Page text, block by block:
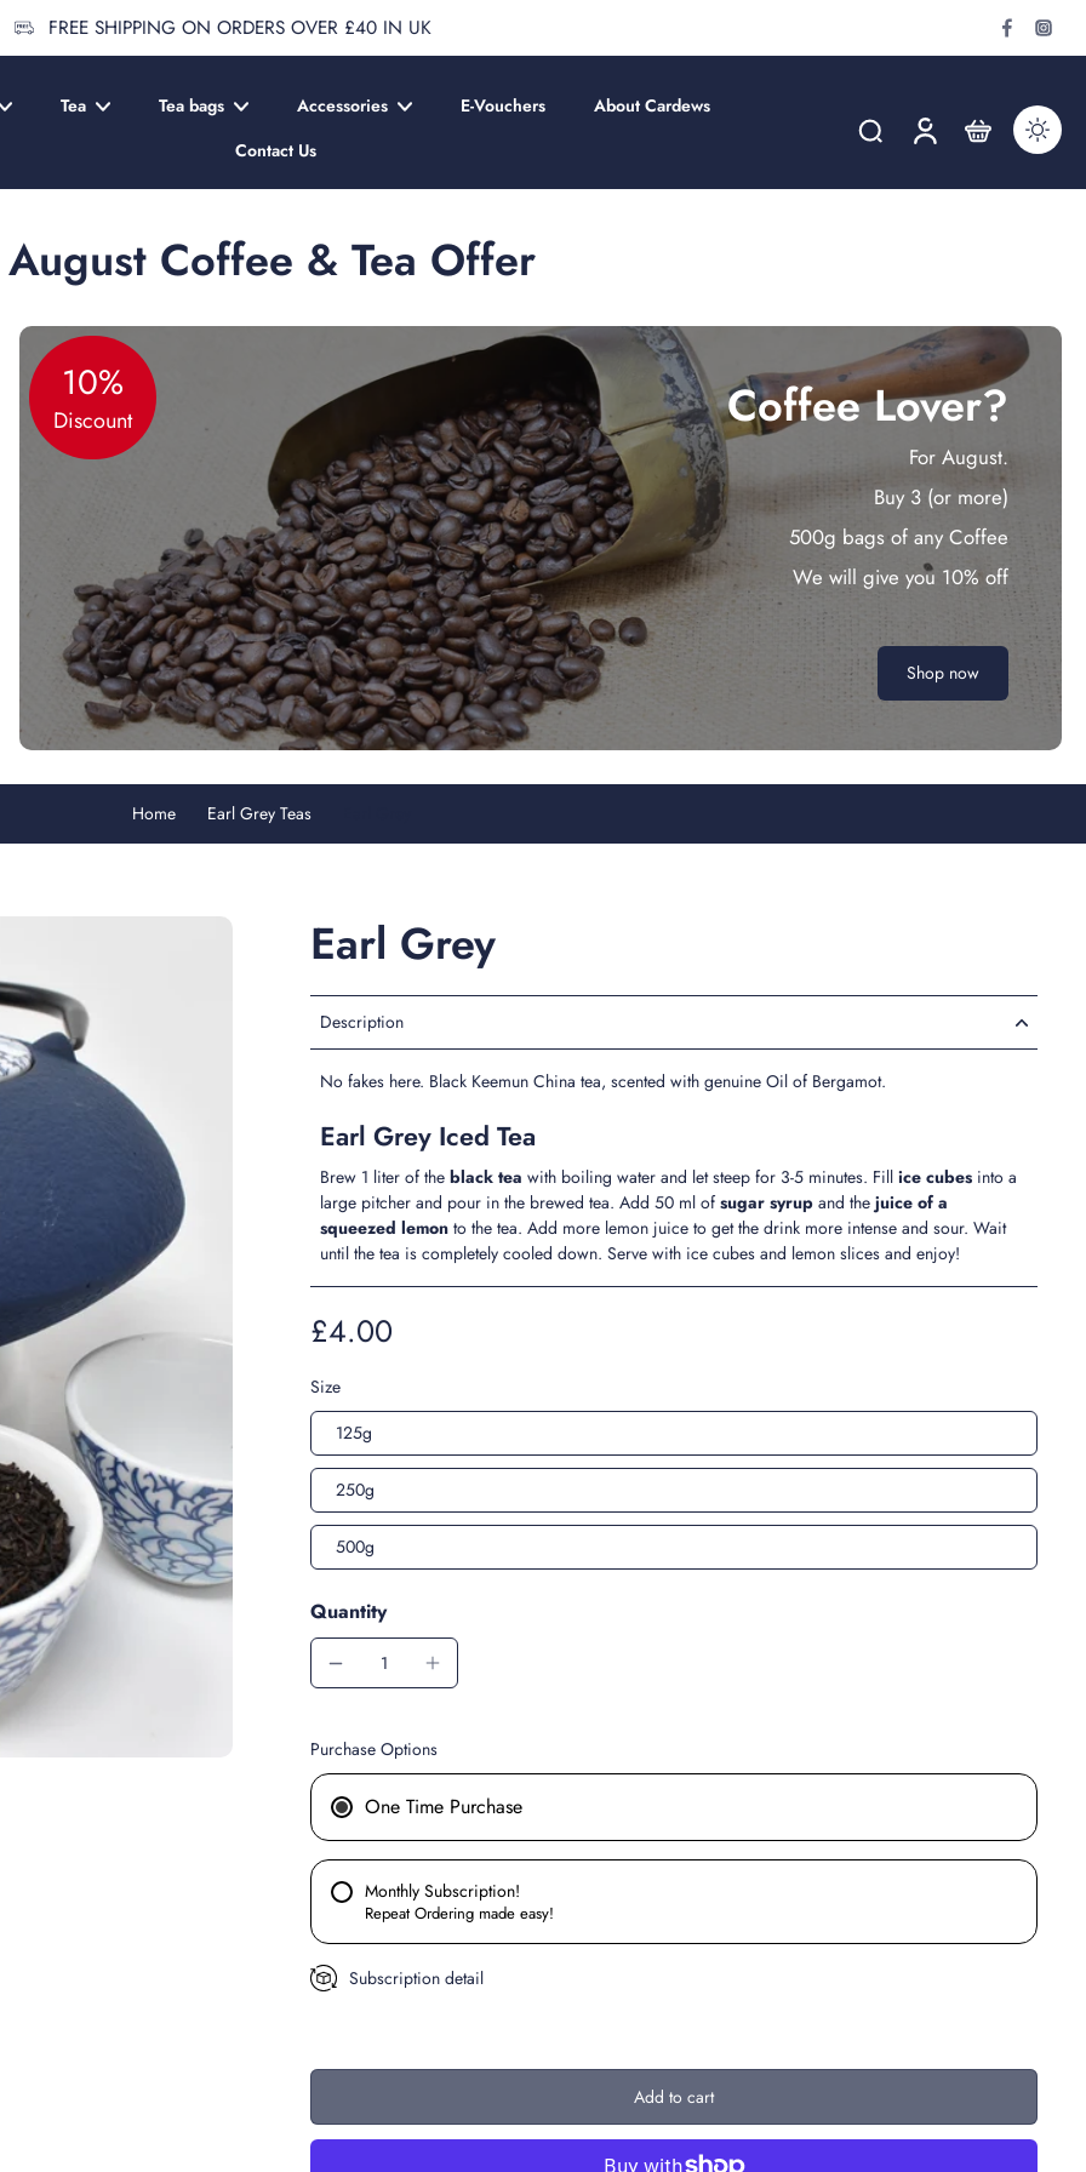
FREE SHIPPING ON ORDERS OVER £40 IN UK
Tea Tea bags Accessories E-Vouchers
About Cardews
Contact Us
August Coffee & Tea Offer
10%
Discount Coffee Lover?
For August.
Buy 3 (or more)
500g bags of any Coffee
We will give you 10% off
Shop now
Home Earl Grey Teas
Earl Grey
Description
No fakes here. Black Keemun China tea, scented with genuine Oil of Bergamot.
Earl Grey Iced Tea
Brew 1 liter of the black tea with boiling water and let steep for 3-5 minutes. Fill ice cubes into a
large pitcher and pour in the brewed tea. Add 50 ml of sugar syrup and the juice of a
squeezed lemon to the tea. Add more lemon juice to get the drink more intense and sour. Wait
until the tea is completely cooled down. Serve with ice cubes and lemon slices and enjoy!
£4.00
Size
125g
250g
500g
Quantity
Purchase Options
One Time Purchase
Monthly Subscription!
Repeat Ordering made easy!
Subscription detail
Add to cart